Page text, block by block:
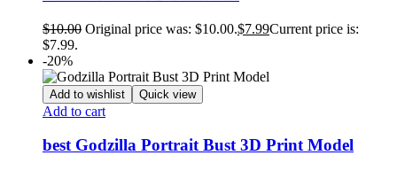
$10.00 Original price was: $10.00.$7.99Current price is:
$7.99.
-20%
Add to wishlist Quick view
Add to cart
best Godzilla Portrait Bust 3D Print Model